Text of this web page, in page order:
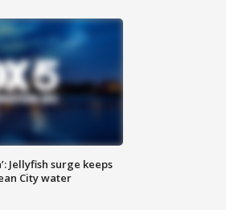
Jellyfish surge keeps
City water